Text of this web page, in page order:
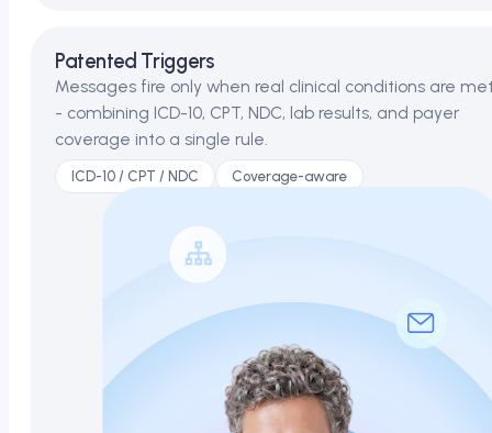
Patented Triggers
Messages fire only when real clinical conditions are
- combining ICD-10, CPT, NDC, lab results, and payer
coverage into a single rule.
ICD-10 / CPT / NDC Coverage-aware